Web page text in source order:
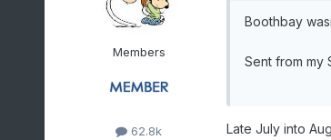
Members
62.8k
Boothbay
Sent from my
Late July into